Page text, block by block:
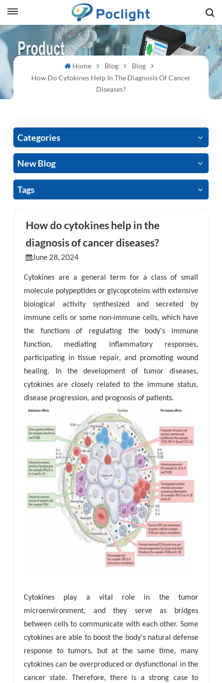
Home Blog
Blog
How Do Cytokines Help In The Diagnosis Of Cancer
Diseases?
Categories
New Blog
Tags
How do cytokines help in the
diagnosis of cancer diseases?
June 28, 2024
Cytokines are a general term for a class of small
molecule polypeptides or glycoproteins with extensive
biological activity synthesized and secreted by
immune cells or some non-immune cells, which have
the functions of regulating the body's immune
function, mediating inflammatory responses,
participating in tissue repair, and promoting wound
healing. In the development of tumor diseases,
cytokines are closely related to the immune status,
disease progression, and prognosis of patients.
Cytokines play a vital role in the tumor
microenvironment, and they serve as bridges
between cells to communicate with each other. Some
cytokines are able to boost the body's natural defense
response to tumors, but at the same time, many
cytokines can be overproduced or dysfunctional in the
cancer state. Therefore, there is a strong case to